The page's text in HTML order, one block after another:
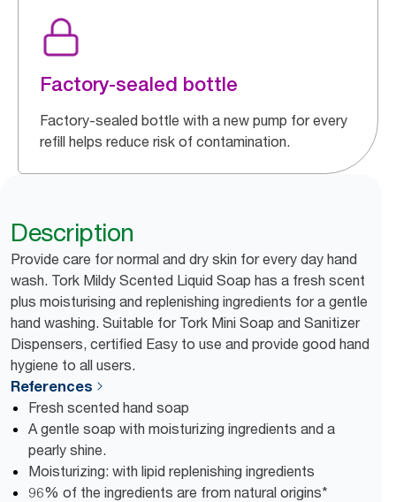
Factory-sealed bottle
Factory-sealed bottle with a new pump for every
refill helps reduce risk of contamination.
Description
Provide care for normal and dry skin for every day hand
wash. Tork Mildy Scented Liquid Soap has a fresh scent
plus moisturising and replenishing ingredients for a gentle
hand washing. Suitable for Tork Mini Soap and Sanitizer
Dispensers, certified Easy to use and provide good hand
hygiene to all users.
References
Fresh scented hand soap
A gentle soap with moisturizing ingredients and a
pearly shine.
Moisturizing: with lipid replenishing ingredients
96% of the ingredients are from natural origins*